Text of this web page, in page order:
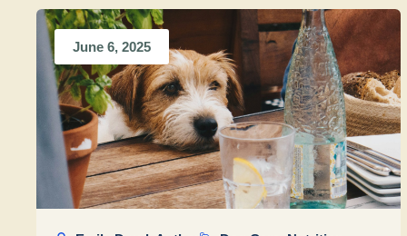
June 6, 2025